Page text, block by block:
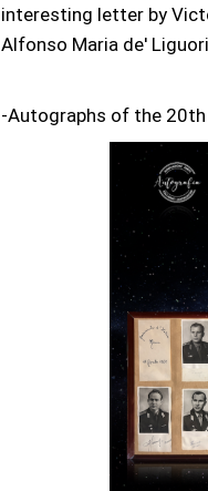
interesting letter by
Alfonso Maria de'
-Autographs of the